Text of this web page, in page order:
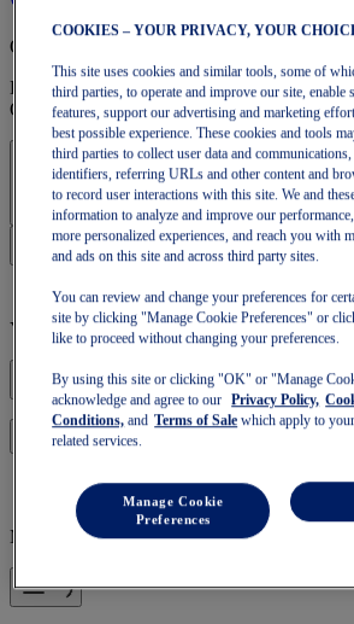
OneASICS Membership
Enjoy free shipping, free returns, exclusive
OneASICS™ loyalty benefits.
Sign In | Create Account
Your basket is empty
Log in to continue with your basket or
Mobile Navigation
COOKIES – YOUR PRIVACY, YOUR
This site uses cookies and similar tools, some of
third parties, to operate and improve our site, enable
features, support our advertising and marketing
best possible experience. These cookies and tools
third parties to collect user data and
identifiers, referring URLs and other content and
to record user interactions with this site. We and
information to analyze and improve our
more personalized experiences, and reach you with
and ads on this site and across third party sites.
You can review and change your preferences for
site by clicking "Manage Cookie Preferences" or
like to proceed without changing your preferences.
By using this site or clicking "OK" or "Manage
acknowledge and agree to our
Privacy Policy,
Conditions, and Terms of Sale which apply to
related services.
Manage Cookie
Preferences